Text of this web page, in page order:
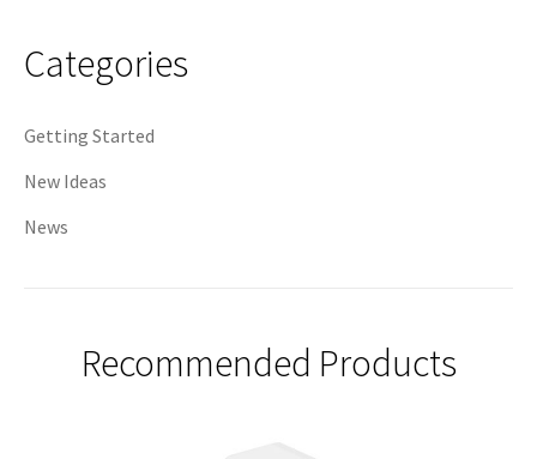
Categories
Getting Started
New Ideas
News
Recommended Products